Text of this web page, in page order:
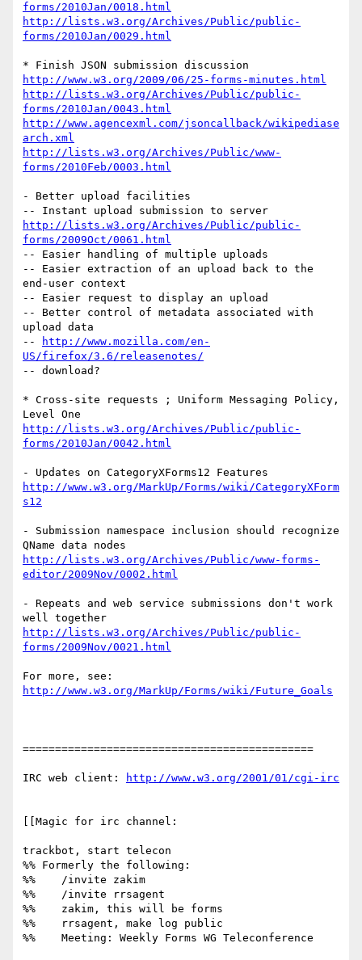
forms/2010Jan/0018.html
http://lists.w3.org/Archives/Public/public-
forms/2010Jan/0029.html
http://www.w3.org/2009/06/25-forms-minutes.html
http://lists.w3.org/Archives/Public/public-
forms/2010Jan/0043.html
http://www.agencexml.com/jsoncallback/wikipediase
arch.xml
http://lists.w3.org/Archives/Public/www-
forms/2010Feb/0003.html
- Better upload facilities
http://lists.w3.org/Archives/Public/public-
forms/2009Oct/0061.html
-- Easier handling of multiple uploads
-- Easier extraction of an upload back to the
end-user context
-- Easier request to display an upload
-- Better control of metadata associated with
upload data
--
http://www.mozilla.com/en-
US/firefox/3.6/releasenotes/
-- download?
* Cross-site requests ; Uniform Messaging Policy,
http://lists.w3.org/Archives/Public/public-
forms/2010Jan/0042.html
http://www.w3.org/MarkUp/Forms/wiki/CategoryXForm
s12
- Submission namespace inclusion should recognize
http://lists.w3.org/Archives/Public/www-forms-
editor/2009Nov/0002.html
- Repeats and web service submissions don't work
http://lists.w3.org/Archives/Public/public-
forms/2009Nov/0021.html
http://www.w3.org/MarkUp/Forms/wiki/Future_Goals
=============================================
IRC web client: http://www.w3.org/2001/01/cgi-irc
[[Magic for irc channel:
trackbot, start telecon
%% Formerly the following:
%%    /invite zakim
%%    /invite rrsagent
%%    zakim, this will be forms
%%    rrsagent, make log public
%%    Meeting: Weekly Forms WG Teleconference